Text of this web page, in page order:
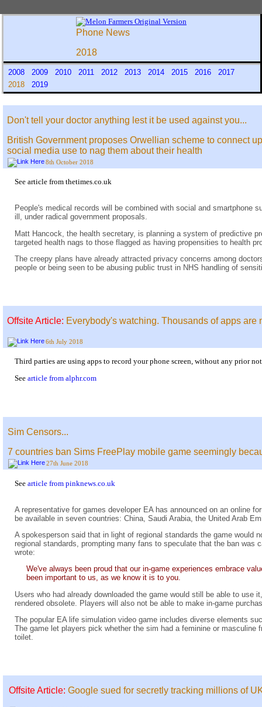
Phone News
2018
2008 2009 2010 2011 2012 2013 2014 2015 2016
2017
2018
2019
Don't tell your doctor anything lest it be used against you...
British Government proposes Orwellian scheme to connect
social media use to nag them about their health
8th October 2018
See article from thetimes.co.uk
People's medical records will be combined with social and smartphone
ill, under radical government proposals.
Matt Hancock, the health secretary, is planning a system of predictive
targeted health nags to those flagged as having propensities to health
The creepy plans have already attracted privacy concerns among
people or being seen to be abusing public trust in NHS handling of
Offsite Article: Everybody's watching. Thousands of apps
6th July 2018
Third parties are using apps to record your phone screen, without any prior
See article from alphr.com
Sim Censors...
7 countries ban Sims FreePlay mobile game seemingly
27th June 2018
See article from pinknews.co.uk
A representative for games developer EA has announced on an online
be available in seven countries: China, Saudi Arabia, the United Arab
A spokesperson said that in light of regional standards the game
regional standards, prompting many fans to speculate that the ban
wrote:
We've always been proud that our in-game experiences embrace
been important to us, as we know it is to you.
Users who had already downloaded the game would still be able to use
rendered obsolete. Players will also not be able to make in-game
The popular EA life simulation video game includes diverse elements
The game let players pick whether the sim had a feminine or
toilet.
Offsite Article: Google sued for secretly tracking millions of